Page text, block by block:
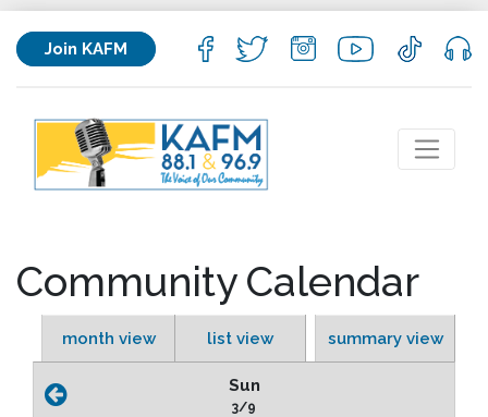
Join KAFM
Community Calendar
month view list view summary view
Sun
3/9